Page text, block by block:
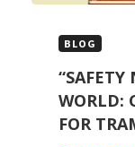
BLOG
“SAFETY
WORLD:
FOR